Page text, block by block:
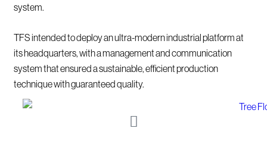
system.
TFS intended to deploy an ultra-modern industrial platform at
its headquarters, with a management and communication
system that ensured a sustainable, efficient production
technique with guaranteed quality.